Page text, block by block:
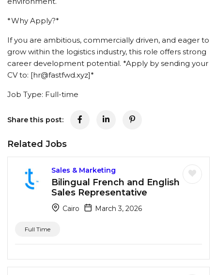
*Why Apply?*
If you are ambitious, commercially driven, and eager to
grow within the logistics industry, this role offers strong
career development potential. *Apply by sending your
CV to: [hr@fastfwd.xyz]*
Job Type: Full-time
Share this post:
Related Jobs
Sales & Marketing
Bilingual French and English
Sales Representative
Cairo March 3, 2026
Full Time